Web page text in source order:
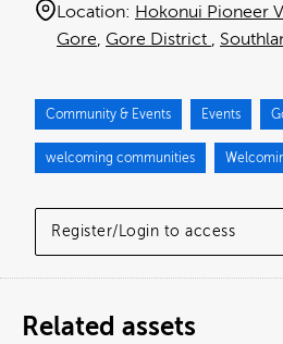
Register/Login to access
Location: Hokonui Pioneer
Gore Gore District
Community & Events Events
welcoming communities
Related assets